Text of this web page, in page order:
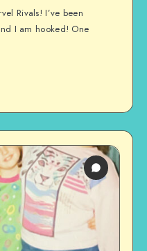
Rivals! I’ve been
I am hooked! One